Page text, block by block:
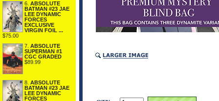
6. ABSOLUTE
BATMAN #23 JAE
LEE DYNAMIC
FORCES
EXCLUSIVE
VIRGIN FOIL ...
$75.00
7. ABSOLUTE
SUPERMAN #1
CGC GRADED
$89.99
8. ABSOLUTE
BATMAN #23 JAE
LEE DYNAMIC
FORCES